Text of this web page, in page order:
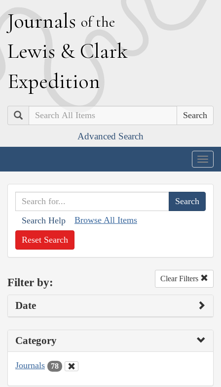
Journals of the
Lewis & Clark
Expedition
Search
Advanced Search
Search Help Browse All Items
Reset Search
Filter by: Clear Filters
Date
Category
Journals 78